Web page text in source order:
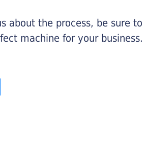
about the process, be sure to
machine for your business.